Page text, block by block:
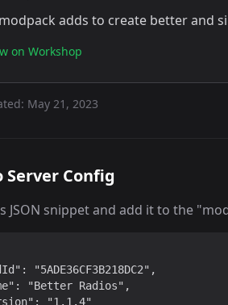
adds to create better and
on Workshop
May 21, 2023
Server Config
JSON snippet and add it to the
"5ADE36CF3B218DC2",
"Better Radios",
"1.1.4"